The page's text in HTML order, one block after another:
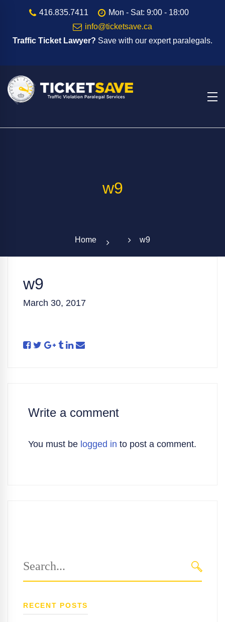
416.835.7411
Mon - Sat: 9:00 - 18:00
info@ticketsave.ca
Traffic Ticket Lawyer? Save with our expert paralegals.
w9
Home w9
w9
March 30, 2017
Write a comment
You must be logged in to post a comment.
for:
RECENT POSTS